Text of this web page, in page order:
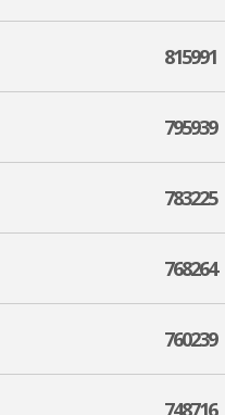
815991
795939
783225
768264
760239
748716